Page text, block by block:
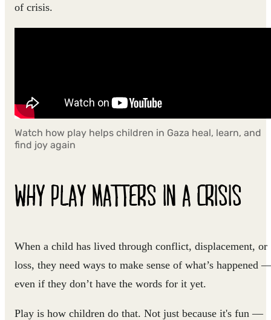
of crisis.
Watch how play helps children in Gaza heal, learn, and
find joy again
WHY PLAY MATTERS IN A CRISIS
When a child has lived through conflict, displacement, or
loss, they need ways to make sense of what’s happened
even if they don’t have the words for it yet.
Play is how children do that. Not just because it's fun —